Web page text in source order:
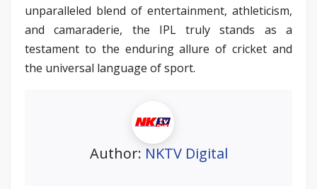
unparalleled blend of entertainment, athleticism,
and camaraderie, the IPL truly stands as a
testament to the enduring allure of cricket and
the universal language of sport.
Author: NKTV Digital